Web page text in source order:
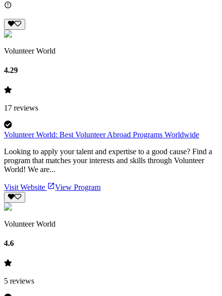
Volunteer World
4.29
17 reviews
Volunteer World: Best Volunteer Abroad Programs Worldwide
Looking to apply your talent and expertise to a good cause? Find a
program that matches your interests and skills through Volunteer
World! We are...
Visit Website View Program
Volunteer World
4.6
5 reviews